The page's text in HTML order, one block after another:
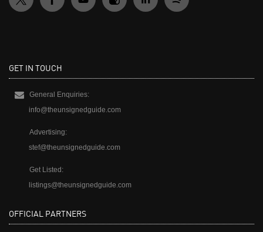
GET IN TOUCH
General Enquiries:
info@theunsignedguide.com
Advertising:
stef@theunsignedguide.com
Get Listed:
listings@theunsignedguide.com
OFFICIAL PARTNERS